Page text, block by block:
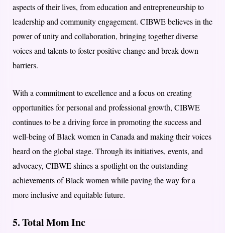
aspects of their lives, from education and entrepreneurship to
leadership and community engagement. CIBWE believes in the
power of unity and collaboration, bringing together diverse
voices and talents to foster positive change and break down
barriers.
With a commitment to excellence and a focus on creating
opportunities for personal and professional growth, CIBWE
continues to be a driving force in promoting the success and
well-being of Black women in Canada and making their voices
heard on the global stage. Through its initiatives, events, and
advocacy, CIBWE shines a spotlight on the outstanding
achievements of Black women while paving the way for a
more inclusive and equitable future.
5. Total Mom Inc